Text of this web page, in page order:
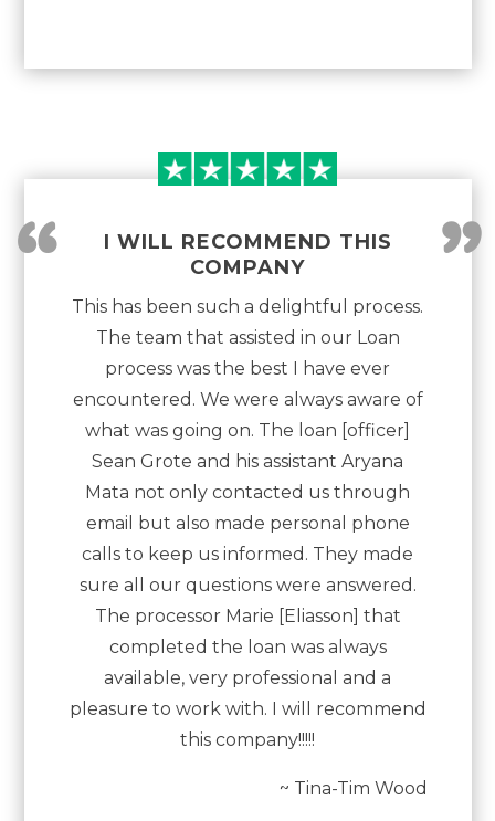
I WILL RECOMMEND THIS
COMPANY
”
“
This has been such a delightful process.
The team that assisted in our Loan
process was the best I have ever
encountered. We were always aware of
what was going on. The loan [officer]
Sean Grote and his assistant Aryana
Mata not only contacted us through
email but also made personal phone
calls to keep us informed. They made
sure all our questions were answered.
The processor Marie [Eliasson] that
completed the loan was always
available, very professional and a
pleasure to work with. I will recommend
this company!!!!!
~ Tina-Tim Wood